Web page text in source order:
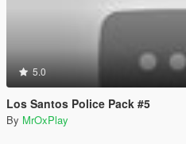
5.0
Los Santos Police Pack #5
By MrOxPlay